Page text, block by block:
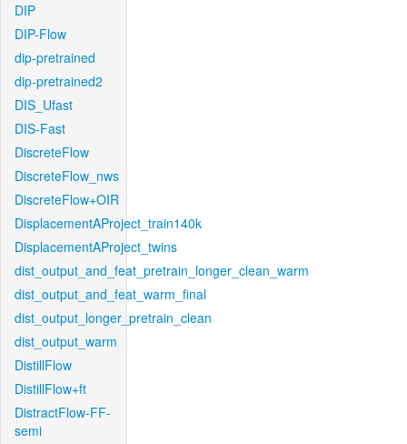
DIP
DIP-Flow
dip-pretrained
dip-pretrained2
DIS_Ufast
DIS-Fast
DiscreteFlow
DiscreteFlow_nws
DiscreteFlow+OIR
DisplacementAProject_train140k
DisplacementAProject_twins
dist_output_and_feat_pretrain_longer_clean_warm
dist_output_and_feat_warm_final
dist_output_longer_pretrain_clean
dist_output_warm
DistillFlow
DistillFlow+ft
DistractFlow-FF-
semi